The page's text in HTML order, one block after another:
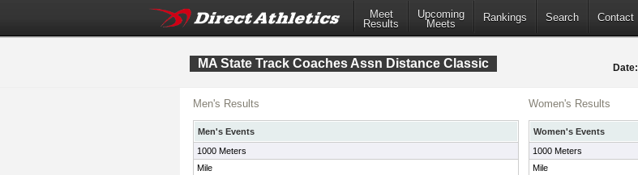
Meet
Results
Upcoming
Meets
Rankings Search Contact
MA State Track Coaches Assn Distance Classic Date:
Men's Results
Men's Events
1000 Meters
Mile
Women's Results
Women's Events
1000 Meters
Mile